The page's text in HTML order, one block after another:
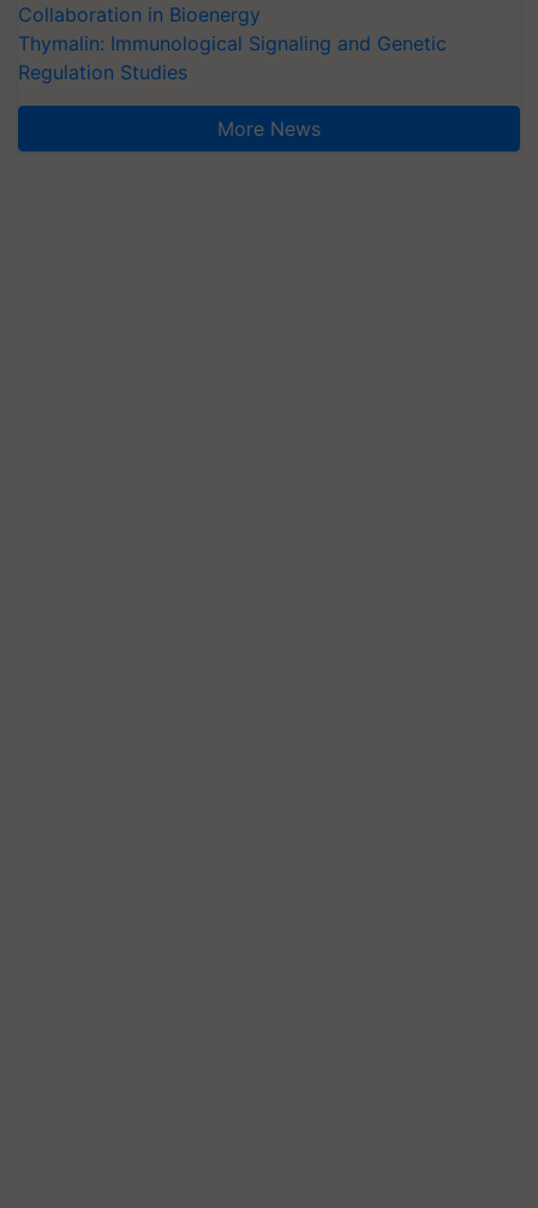
Collaboration in Bioenergy
Thymalin: Immunological Signaling and Genetic
Regulation Studies
More News